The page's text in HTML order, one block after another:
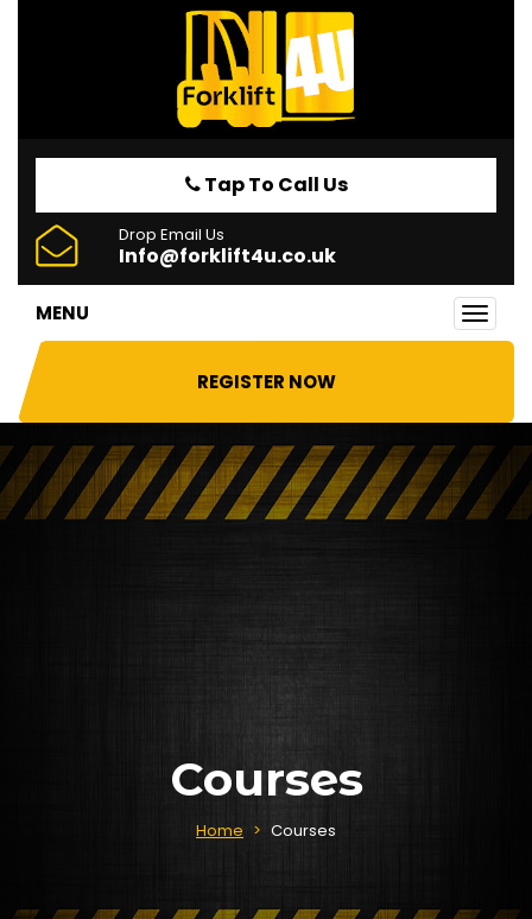
Tap To Call Us
Drop Email Us
Info@forklift4u.co.uk
MENU
REGISTER NOW
Courses
Home > Courses